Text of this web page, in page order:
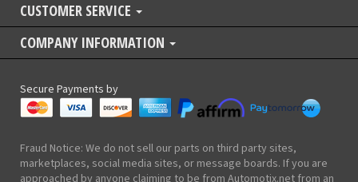
CUSTOMER SERVICE
COMPANY INFORMATION
Secure Payments by
Fraud Notice: We do not sell our parts on third party sites,
marketplaces, social media sites, or message boards. If you are
approached by anyone claiming to be from Automotix.net from an